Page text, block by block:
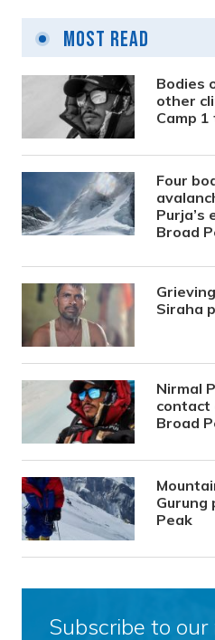
Most Read
Bodies
other
Camp
Four
Purja’s
Broad
Siraha
Nirmal
contact
Broad
Gurung
Peak
Subscribe to